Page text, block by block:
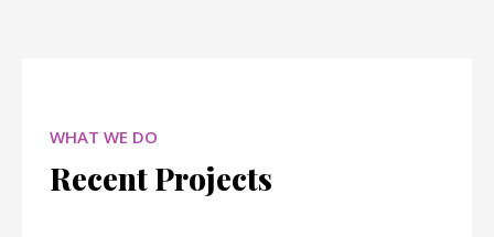
WHAT WE DO
Recent Projects